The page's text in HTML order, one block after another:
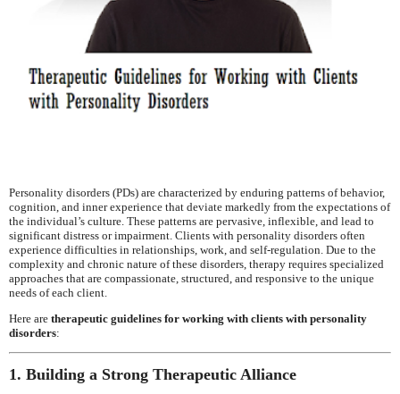
Personality disorders (PDs) are characterized by enduring patterns of behavior,
cognition, and inner experience that deviate markedly from the expectations of
the individual’s culture. These patterns are pervasive, inflexible, and lead to
significant distress or impairment. Clients with personality disorders often
experience difficulties in relationships, work, and self-regulation. Due to the
complexity and chronic nature of these disorders, therapy requires specialized
approaches that are compassionate, structured, and responsive to the unique
needs of each client.
Here are therapeutic guidelines for working with clients with personality
disorders:
1. Building a Strong Therapeutic Alliance